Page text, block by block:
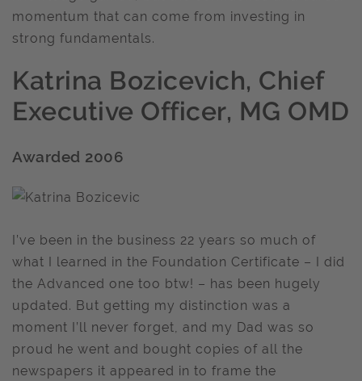
momentum that can come from investing in
strong fundamentals.
Katrina Bozicevich, Chief
Executive Officer, MG OMD
Awarded 2006
I’ve been in the business 22 years so much of
what I learned in the Foundation Certificate – I did
the Advanced one too btw! – has been hugely
updated. But getting my distinction was a
moment I’ll never forget, and my Dad was so
proud he went and bought copies of all the
newspapers it appeared in to frame the